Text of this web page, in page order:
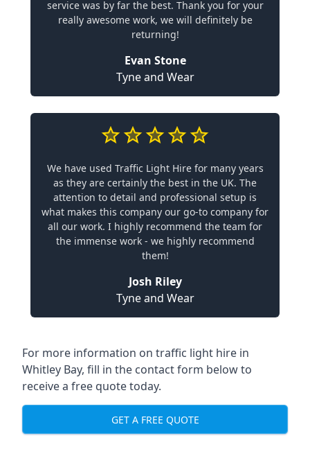
service was by far the best. Thank you for your
really awesome work, we will definitely be
returning!
Evan Stone
Tyne and Wear
We have used Traffic Light Hire for many years
as they are certainly the best in the UK. The
attention to detail and professional setup is
what makes this company our go-to company for
all our work. I highly recommend the team for
the immense work - we highly recommend
them!
Josh Riley
Tyne and Wear
For more information on traffic light hire in
Whitley Bay, fill in the contact form below to
receive a free quote today.
GET A FREE QUOTE